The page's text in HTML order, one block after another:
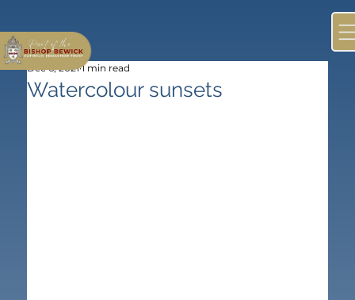
Watercolour sunsets
Dec 6, 2021 1 min read